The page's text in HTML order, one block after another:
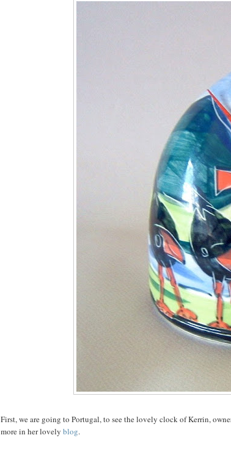
First, we are going to Portugal, to see the lovely clock of Kerrin,
more in her lovelyblog.